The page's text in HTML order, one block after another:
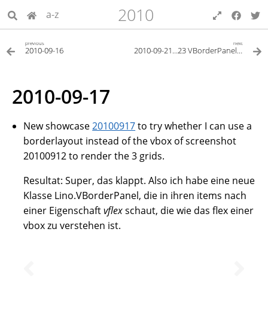
a-z 2010
previous
2010-09-16
next
2010-09-21…23 VBorderPanel und Layout-Editor
2010-09-17
New showcase20100917to try whether I can use a
borderlayout instead of the vbox of screenshot
20100912 to render the 3 grids.
Resultat: Super, das klappt. Also ich habe eine neue
Klasse Lino.VBorderPanel, die in ihren items nach
einer Eigenschaftvflexschaut, die wie das flex einer
vbox zu verstehen ist.